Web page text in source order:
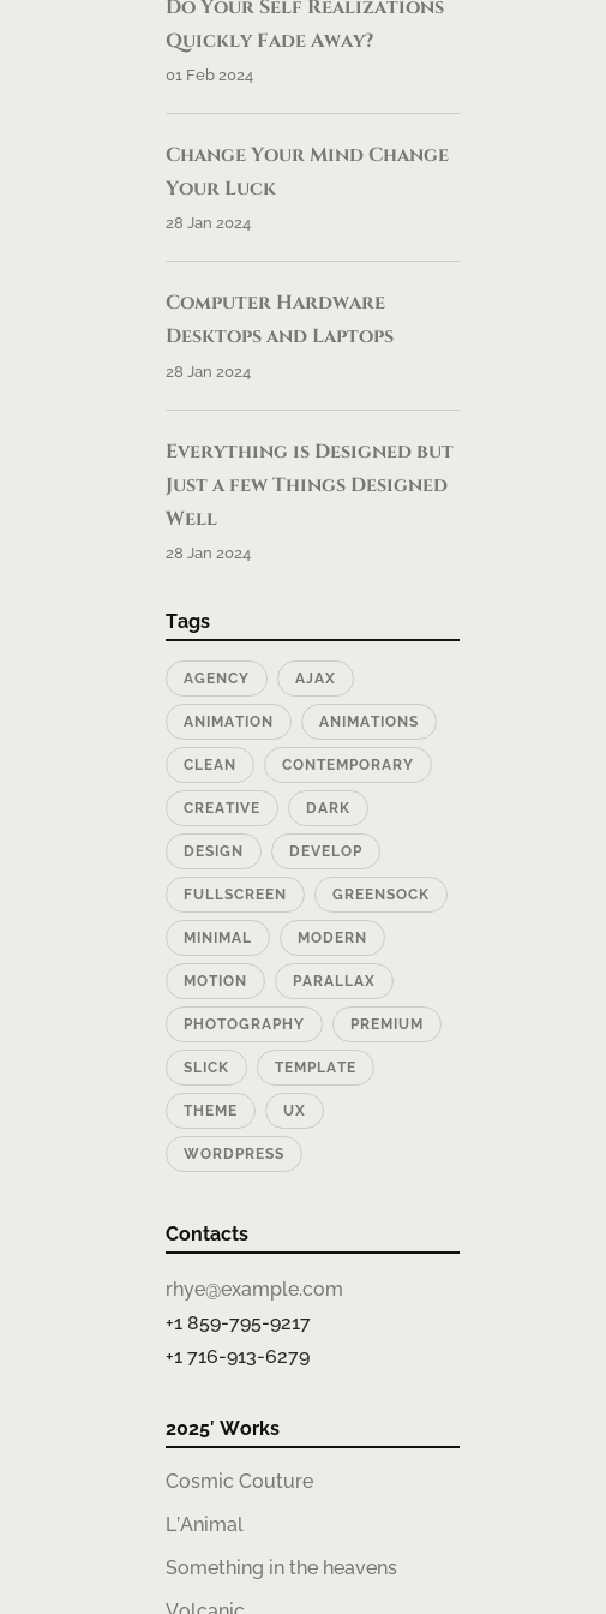
Do Your Self Realizations
Quickly Fade Away?
01 Feb 2024
Change Your Mind Change
Your Luck
28 Jan 2024
Computer Hardware
Desktops and Laptops
28 Jan 2024
Everything is Designed but
Just a few Things Designed
Well
28 Jan 2024
Tags
AGENCY AJAX
ANIMATION ANIMATIONS
CLEAN CONTEMPORARY
CREATIVE DARK
DESIGN DEVELOP
FULLSCREEN GREENSOCK
MINIMAL MODERN
MOTION PARALLAX
PHOTOGRAPHY PREMIUM
SLICK TEMPLATE
THEME UX
WORDPRESS
Contacts
rhye@example.com
+1 859-795-9217
+1 716-913-6279
2025′ Works
Cosmic Couture
L’Animal
Something in the heavens